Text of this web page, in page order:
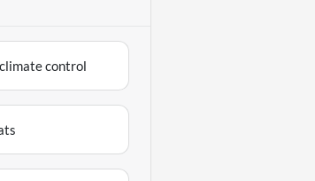
control